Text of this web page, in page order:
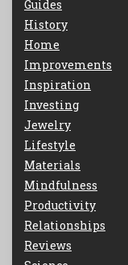
Guides
History
Home
Improvements
Inspiration
Investing
Jewelry
Lifestyle
Materials
Mindfulness
Productivity
Relationships
Reviews